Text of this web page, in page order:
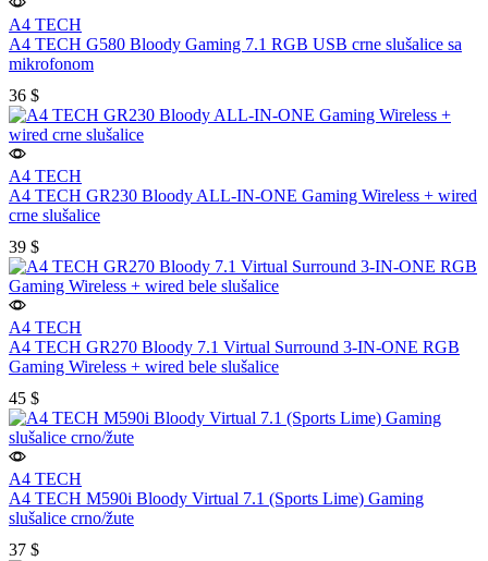
A4 TECH
A4 TECH G580 Bloody Gaming 7.1 RGB USB crne slušalice sa
mikrofonom
36 $
A4 TECH
A4 TECH GR230 Bloody ALL-IN-ONE Gaming Wireless + wired
crne slušalice
39 $
A4 TECH
A4 TECH GR270 Bloody 7.1 Virtual Surround 3-IN-ONE RGB
Gaming Wireless + wired bele slušalice
45 $
A4 TECH
A4 TECH M590i Bloody Virtual 7.1 (Sports Lime) Gaming
slušalice crno/žute
37 $